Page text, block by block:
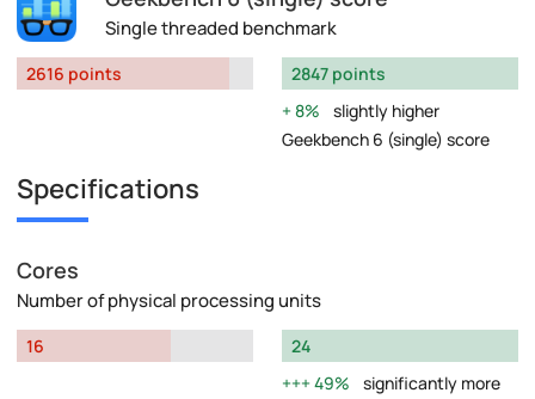
Single threaded benchmark
2616 points
2847 points
8%
slightly higher
Geekbench 6 (single) score
Specifications
Cores
Number of physical processing units
16
24
49%
significantly more